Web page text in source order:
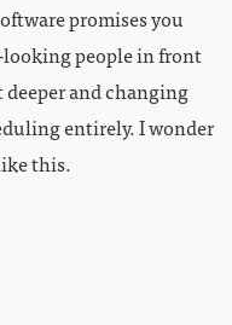
promises you
people in front
and changing
entirely. I wonder
this.